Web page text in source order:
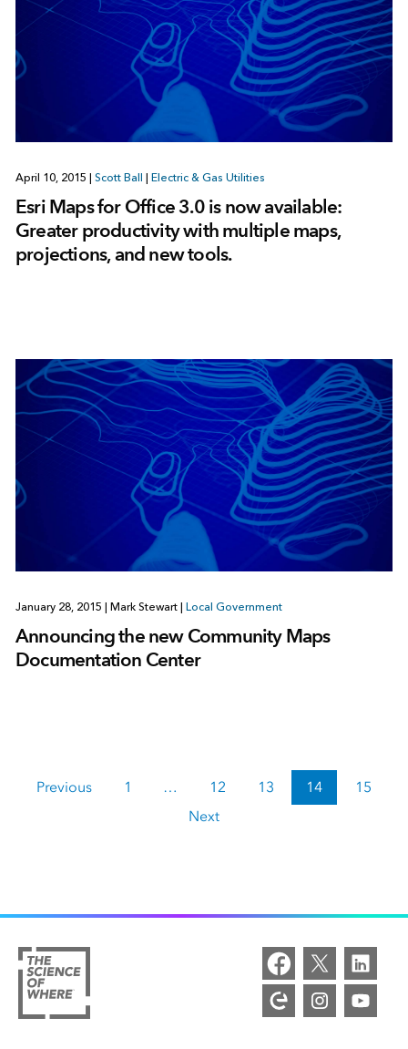
April 10, 2015 | Scott Ball | Electric & Gas Utilities
Esri Maps for Office 3.0 is now available:
Greater productivity with multiple maps,
projections, and new tools.
January 28, 2015 | Mark Stewart | Local Government
Announcing the new Community Maps
Documentation Center
Previous 1 … 12 13 14
15
Next